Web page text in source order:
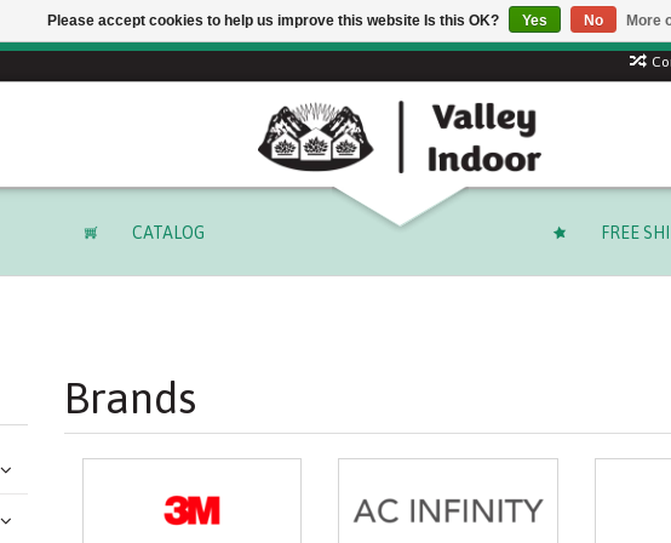
CATALOG FREE
Brands
Please accept cookies to help us improve this website Is this OK? Yes No More
SALE! Use code: SUMMER to save 15% + free shipping on select orders